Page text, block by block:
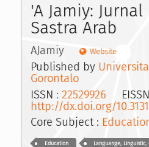
'A Jamiy:
Sastra Arab
AJamiy Website
Published by
Gorontalo
ISSN : 22529926
http://dx.doi.org/
Core Subject :
Education Languange,